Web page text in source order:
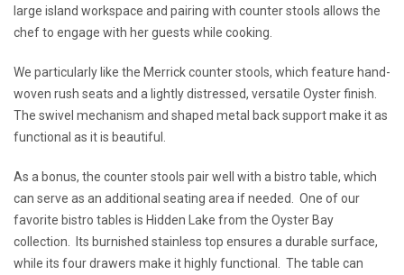
large island workspace and pairing with counter stools allows the
chef to engage with her guests while cooking.
We particularly like the Merrick counter stools, which feature hand-
woven rush seats and a lightly distressed, versatile Oyster finish.
The swivel mechanism and shaped metal back support make it as
functional as it is beautiful.
As a bonus, the counter stools pair well with a bistro table, which
can serve as an additional seating area if needed. One of our
favorite bistro tables is Hidden Lake from the Oyster Bay
collection. Its burnished stainless top ensures a durable surface,
while its four drawers make it highly functional. The table can